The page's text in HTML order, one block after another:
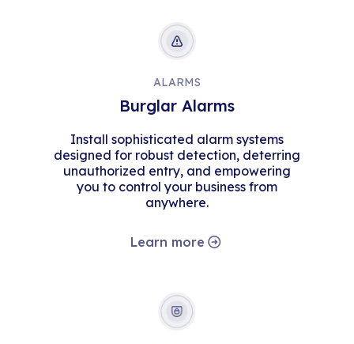
ALARMS
Burglar Alarms
Install sophisticated alarm systems
designed for robust detection, deterring
unauthorized entry, and empowering
you to control your business from
anywhere.
Learn more